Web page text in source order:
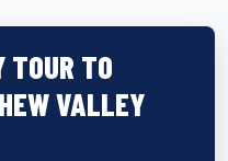
TOUR TO
VALLEY